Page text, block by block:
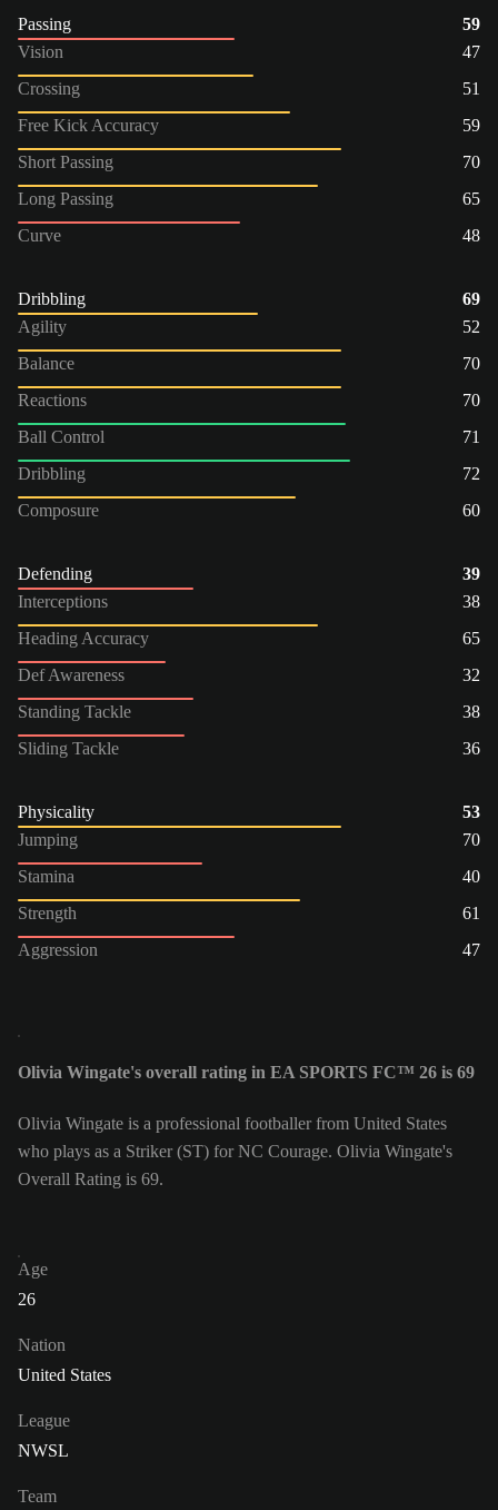
Passing
59
Vision
47
Crossing
51
Free Kick Accuracy
59
Short Passing
70
Long Passing
65
Curve
48
Dribbling
69
Agility
52
Balance
70
Reactions
70
Ball Control
71
Dribbling
72
Composure
60
Defending
39
Interceptions
38
Heading Accuracy
65
Def Awareness
32
Standing Tackle
38
Sliding Tackle
36
Physicality
53
Jumping
70
Stamina
40
Strength
61
Aggression
47
Olivia Wingate's overall rating in EA SPORTS FC™ 26 is 69
Olivia Wingate is a professional footballer from United States
who plays as a Striker (ST) for NC Courage. Olivia Wingate's
Overall Rating is 69.
Age
26
Nation
United States
League
NWSL
Team